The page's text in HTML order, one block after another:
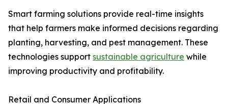
Smart farming solutions provide real-time insights
that help farmers make informed decisions regarding
planting, harvesting, and pest management. These
technologies support sustainable agriculture while
improving productivity and profitability.
Retail and Consumer Applications